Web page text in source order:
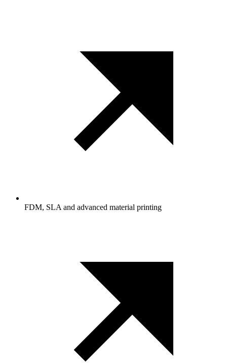
FDM, SLA and advanced material printing